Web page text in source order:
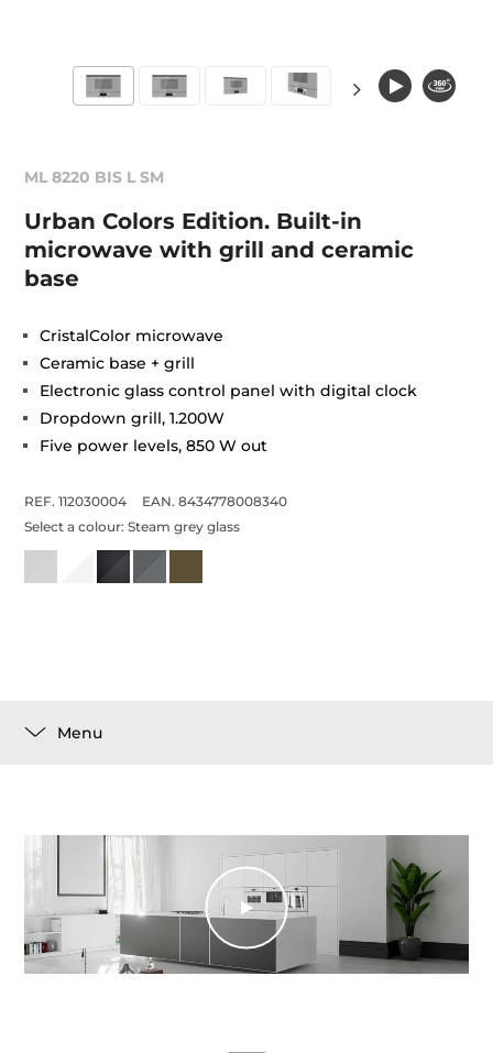
ML 8220 BIS L SM
Urban Colors Edition. Built-in
microwave with grill and ceramic
base
CristalColor microwave
Ceramic base + grill
Electronic glass control panel with digital clock
Dropdown grill, 1.200W
Five power levels, 850 W out
REF. 112030004
EAN. 8434778008340
Select a colour:Steam grey glass
Menu